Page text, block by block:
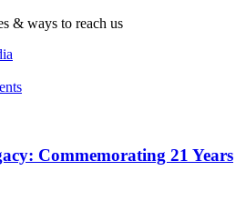
& ways to reach us
Commemorating 21 Years